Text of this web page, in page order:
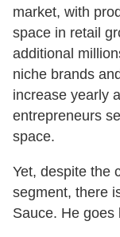
market, with
space in retail
additional
niche brands
increase yearly
entrepreneurs
space.
Yet, despite the
segment, there
Sauce. He goes